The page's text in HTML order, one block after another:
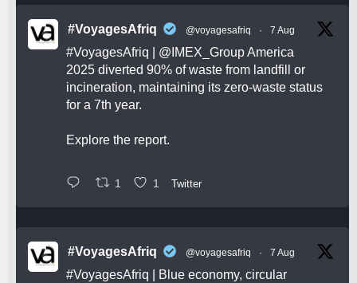
#VoyagesAfriq @voyagesafriq · 7 Aug
#VoyagesAfriq @IMEX_GroupAmerica
2025 diverted 90% of waste from landfill or
incineration, maintaining its zero-waste status
for a 7th year.
Explore the report.
1 1 Twitter
#VoyagesAfriq @voyagesafriq · 7 Aug
#VoyagesAfriq | Blue economy, circular